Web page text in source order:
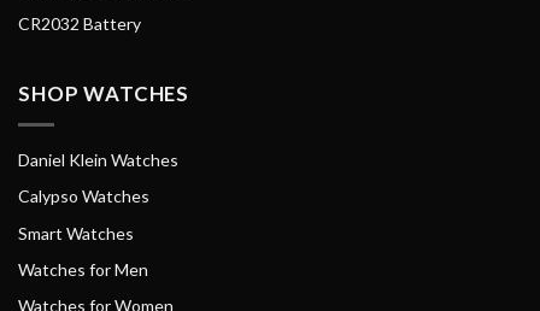
CR2032 Battery
SHOP WATCHES
Daniel Klein Watches
Calypso Watches
Smart Watches
Watches for Men
Watches for Women